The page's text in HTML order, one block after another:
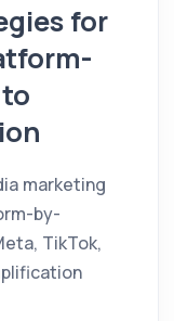
for
marketing
by-
TikTok,